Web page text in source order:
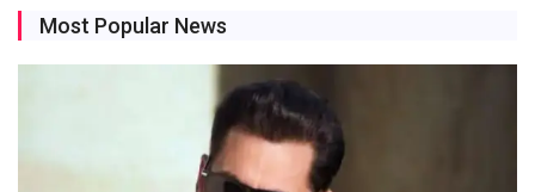
Most Popular News